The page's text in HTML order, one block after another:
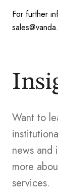
For further
Want to
news and
more
services.